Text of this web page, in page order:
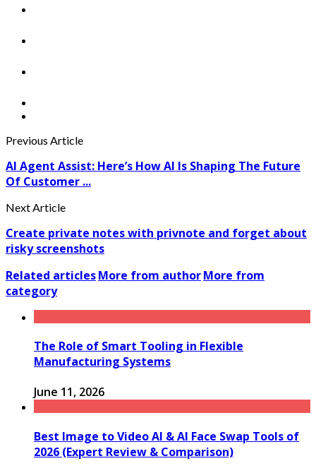
Previous Article
AI Agent Assist: Here’s How AI Is Shaping The Future
Of Customer ...
Next Article
Create private notes with privnote and forget about
risky screenshots
Related articlesMore from authorMore from
category
The Role of Smart Tooling in Flexible
Manufacturing Systems
June 11, 2026
Best Image to Video AI & AI Face Swap Tools of
2026 (Expert Review & Comparison)